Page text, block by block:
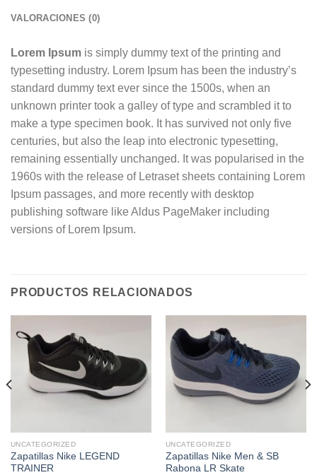
VALORACIONES (0)
Lorem Ipsum is simply dummy text of the printing and
typesetting industry. Lorem Ipsum has been the industry’s
standard dummy text ever since the 1500s, when an
unknown printer took a galley of type and scrambled it to
make a type specimen book. It has survived not only five
centuries, but also the leap into electronic typesetting,
remaining essentially unchanged. It was popularised in the
1960s with the release of Letraset sheets containing Lorem
Ipsum passages, and more recently with desktop
publishing software like Aldus PageMaker including
versions of Lorem Ipsum.
PRODUCTOS RELACIONADOS
UNCATEGORIZED
Zapatillas Nike LEGEND
TRAINER
UNCATEGORIZED
Zapatillas Nike Men & SB
Rabona LR Skate